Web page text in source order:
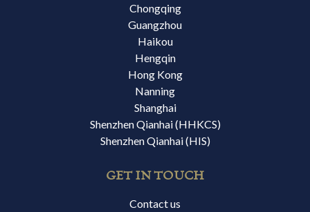
Chongqing
Guangzhou
Haikou
Hengqin
Hong Kong
Nanning
Shanghai
Shenzhen Qianhai (HHKCS)
Shenzhen Qianhai (HIS)
GET IN TOUCH
Contact us